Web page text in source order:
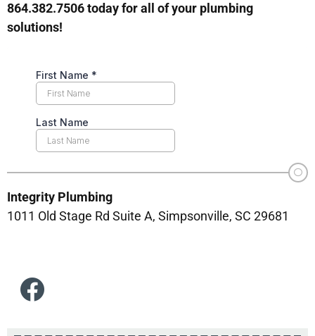
864.382.7506 today for all of your plumbing
solutions!
Integrity Plumbing
1011 Old Stage Rd Suite A, Simpsonville, SC 29681